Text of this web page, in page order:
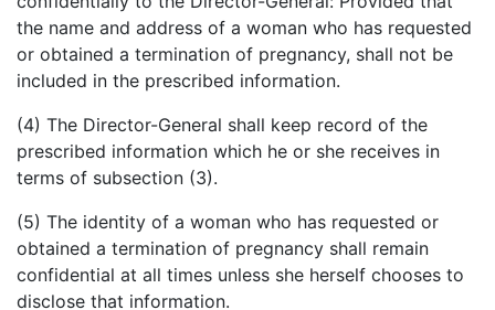
the name and address of a woman who has requested
or obtained a termination of pregnancy, shall not be
included in the prescribed information.
(4) The Director-General shall keep record of the
prescribed information which he or she receives in
terms of subsection (3).
(5) The identity of a woman who has requested or
obtained a termination of pregnancy shall remain
confidential at all times unless she herself chooses to
disclose that information.